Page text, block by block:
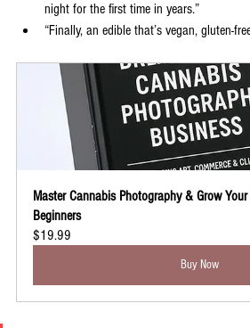
night for the first time in years.”
“Finally, an edible that’s vegan, gluten-
Master Cannabis Photography & Grow
Beginners
$19.99
Buy Now